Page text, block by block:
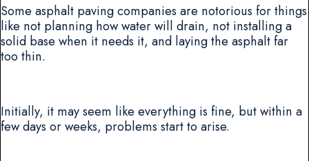
Some asphalt paving companies are notorious for things
like not planning how water will drain, not installing a
solid base when it needs it, and laying the asphalt far
too thin.
Initially, it may seem like everything is fine, but within a
few days or weeks, problems start to arise.